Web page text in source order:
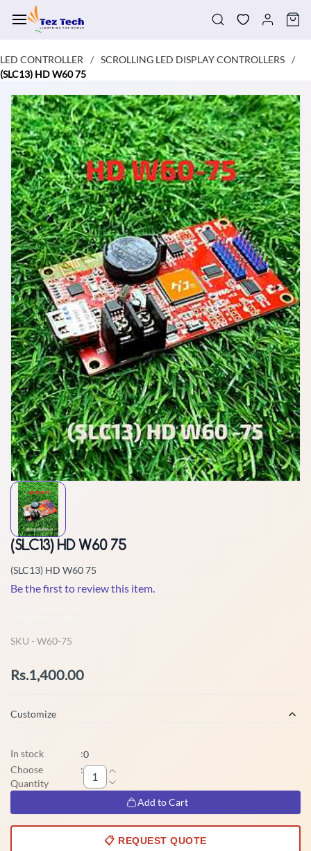
main
LED CONTROLLER / SCROLLING LED DISPLAY CONTROLLERS /
(SLC13) HD W60 75
(SLC13) HD W60 75
(SLC13) HD W60 75
Be the first to review this item.
SKU - W60-75
Rs.1,400.00
Customize
In stock :0
Choose
Quantity
:
Add to Cart
📋 REQUEST QUOTE